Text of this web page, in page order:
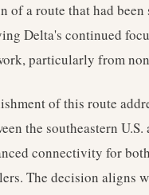
of a route that had been
Delta's continued
particularly from
of this route
the southeastern
connectivity for
The decision aligns